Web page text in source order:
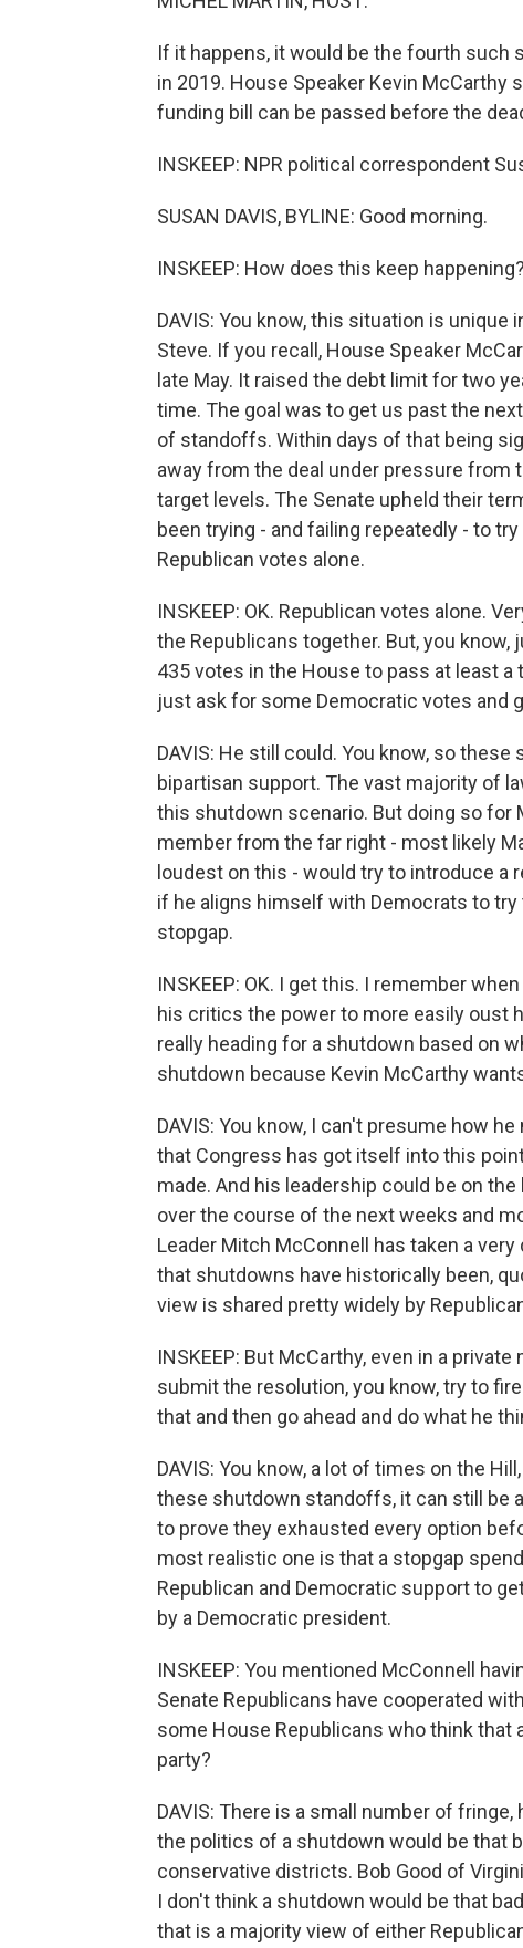
If it happens, it would be the fourth such
in 2019. House Speaker Kevin
funding bill can be passed before the
INSKEEP: NPR political correspondent
SUSAN DAVIS, BYLINE: Good morning.
INSKEEP: How does this keep happening?
DAVIS: You know, this situation is
Steve. If you recall, House Speaker
late May. It raised the debt limit for two
time. The goal was to get us past the
of standoffs. Within days of that being
away from the deal under pressure from
target levels. The Senate upheld their
been trying - and failing repeatedly - to
Republican votes alone.
INSKEEP: OK. Republican votes alone.
the Republicans together. But, you
435 votes in the House to pass at least
just ask for some Democratic votes and
DAVIS: He still could. You know, so
bipartisan support. The vast majority of
this shutdown scenario. But doing so for
member from the far right - most likely
loudest on this - would try to introduce
if he aligns himself with Democrats to
stopgap.
INSKEEP: OK. I get this. I remember
his critics the power to more easily oust
really heading for a shutdown based on
shutdown because Kevin McCarthy
DAVIS: You know, I can't presume how
that Congress has got itself into this
made. And his leadership could be on
over the course of the next weeks and
Leader Mitch McConnell has taken a
that shutdowns have historically been,
view is shared pretty widely by
INSKEEP: But McCarthy, even in a
submit the resolution, you know, try to
that and then go ahead and do what he
DAVIS: You know, a lot of times on the
these shutdown standoffs, it can still be
to prove they exhausted every option
most realistic one is that a stopgap
Republican and Democratic support to
by a Democratic president.
INSKEEP: You mentioned McConnell
Senate Republicans have cooperated
some House Republicans who think
party?
DAVIS: There is a small number of
the politics of a shutdown would be that
conservative districts. Bob Good of
I don't think a shutdown would be that
that is a majority view of either